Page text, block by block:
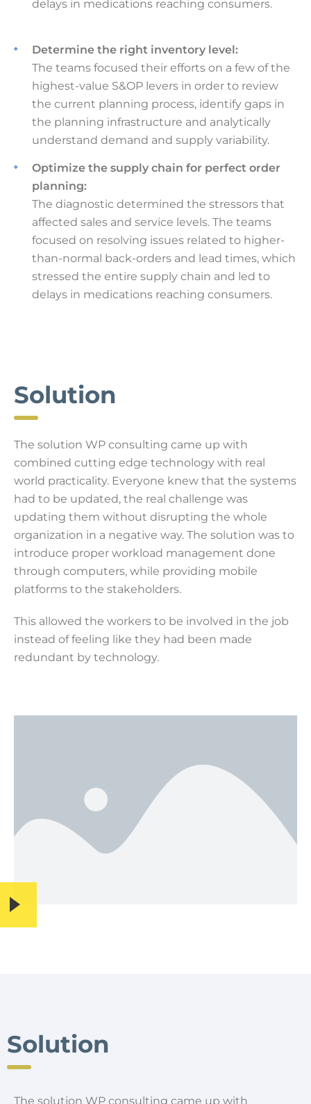
delays in medications reaching consumers.
Determine the right inventory level:
The teams focused their efforts on a few of the
highest-value S&OP levers in order to review
the current planning process, identify gaps in
the planning infrastructure and analytically
understand demand and supply variability.
Optimize the supply chain for perfect order
planning:
The diagnostic determined the stressors that
affected sales and service levels. The teams
focused on resolving issues related to higher-
than-normal back-orders and lead times, which
stressed the entire supply chain and led to
delays in medications reaching consumers.
Solution
The solution WP consulting came up with
combined cutting edge technology with real
world practicality. Everyone knew that the systems
had to be updated, the real challenge was
updating them without disrupting the whole
organization in a negative way. The solution was to
introduce proper workload management done
through computers, while providing mobile
platforms to the stakeholders.
This allowed the workers to be involved in the job
instead of feeling like they had been made
redundant by technology.
Solution
The solution WP consulting came up with